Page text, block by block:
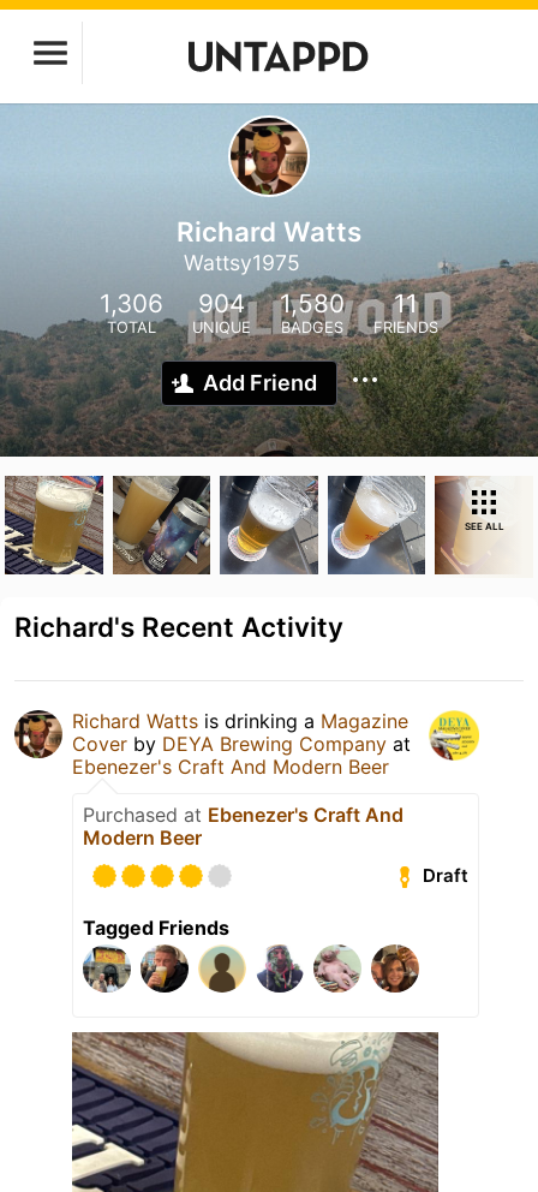
Richard Watts
Wattsy1975
1,306
TOTAL
904
UNIQUE
1,580
BADGES
11
FRIENDS
Add Friend
SEE ALL
Richard's Recent Activity
Richard Watts is drinking a Magazine
Cover by DEYA Brewing Company at
Ebenezer's Craft And Modern Beer
Purchased at Ebenezer's Craft And
Modern Beer
Draft
Tagged Friends